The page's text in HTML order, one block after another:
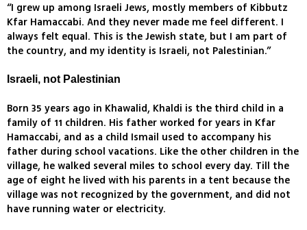
“I grew up among Israeli Jews, mostly members of Kibbutz
Kfar Hamaccabi. And they never made me feel different. I
always felt equal. This is the Jewish state, but I am part of
the country, and my identity is Israeli, not Palestinian.”
Israeli, not Palestinian
Born 35 years ago in Khawalid, Khaldi is the third child in a
family of 11 children. His father worked for years in Kfar
Hamaccabi, and as a child Ismail used to accompany his
father during school vacations. Like the other children in the
village, he walked several miles to school every day. Till the
age of eight he lived with his parents in a tent because the
village was not recognized by the government, and did not
have running water or electricity.